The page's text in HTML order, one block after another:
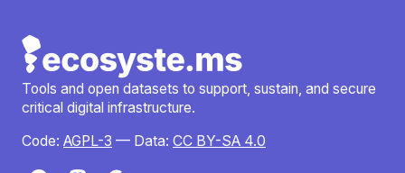
Tools and open datasets to support, sustain, and secure
critical digital infrastructure.
Code: AGPL-3 — Data: CC BY-SA 4.0